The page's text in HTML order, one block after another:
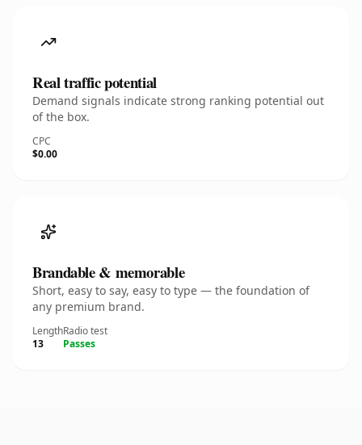
Real traffic potential
Demand signals indicate strong ranking potential out
of the box.
CPC
$0.00
Brandable & memorable
Short, easy to say, easy to type — the foundation of
any premium brand.
Length
13
Radio test
Passes